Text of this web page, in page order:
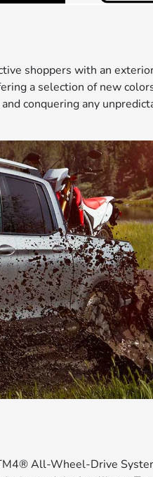
shoppers with an
a selection of new
conquering any
All-Wheel-Drive